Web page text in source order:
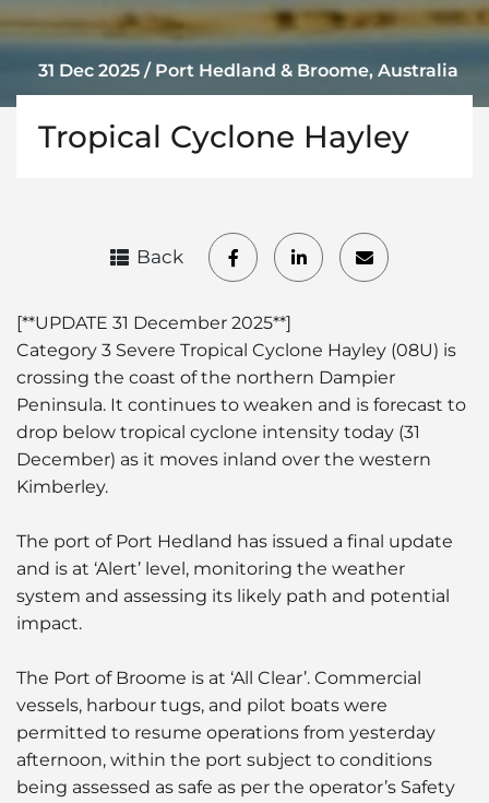
31 Dec 2025 / Port Hedland & Broome, Australia
Tropical Cyclone Hayley
[**UPDATE 31 December 2025**]
Category 3 Severe Tropical Cyclone Hayley (08U) is
crossing the coast of the northern Dampier
Peninsula. It continues to weaken and is forecast to
drop below tropical cyclone intensity today (31
December) as it moves inland over the western
Kimberley.
The port of Port Hedland has issued a final update
and is at ‘Alert’ level, monitoring the weather
system and assessing its likely path and potential
impact.
The Port of Broome is at ‘All Clear’. Commercial
vessels, harbour tugs, and pilot boats were
permitted to resume operations from yesterday
afternoon, within the port subject to conditions
being assessed as safe as per the operator’s Safety
Back